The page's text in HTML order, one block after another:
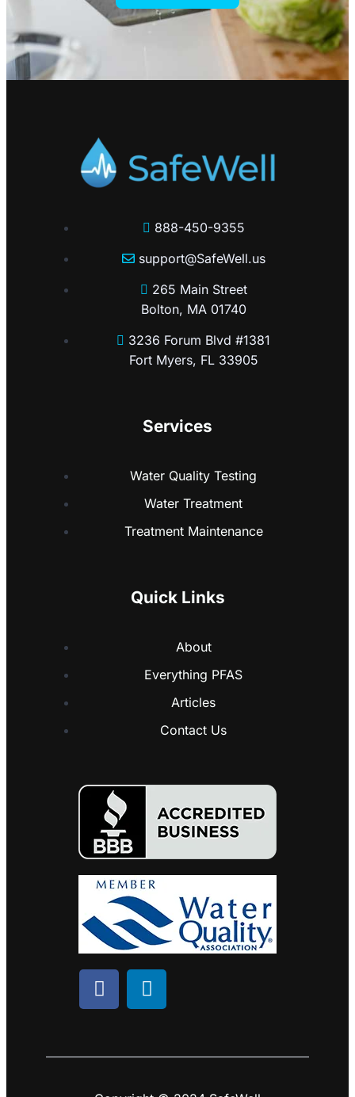
888-450-9355
support@SafeWell.us
265 Main Street
Bolton, MA 01740
3236 Forum Blvd #1381
Fort Myers, FL 33905
Services
Water Quality Testing
Water Treatment
Treatment Maintenance
Quick Links
About
Everything PFAS
Articles
Contact Us